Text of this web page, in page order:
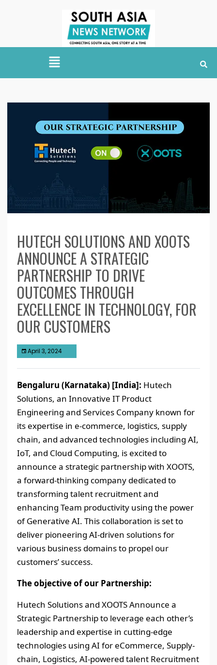
HUTECH SOLUTIONS AND XOOTS
ANNOUNCE A STRATEGIC
PARTNERSHIP TO DRIVE
OUTCOMES THROUGH
EXCELLENCE IN TECHNOLOGY, FOR
OUR CUSTOMERS
April 3, 2024
Bengaluru (Karnataka) [India]: Hutech
Solutions, an Innovative IT Product
Engineering and Services Company known for
its expertise in e-commerce, logistics, supply
chain, and advanced technologies including AI,
IoT, and Cloud Computing, is excited to
announce a strategic partnership with XOOTS,
a forward-thinking company dedicated to
transforming talent recruitment and
enhancing Team productivity using the power
of Generative AI. This collaboration is set to
deliver pioneering AI-driven solutions for
various business domains to propel our
customers’ success.
The objective of our Partnership:
Hutech Solutions and XOOTS Announce a
Strategic Partnership to leverage each other’s
leadership and expertise in cutting-edge
technologies using AI for eCommerce, Supply-
chain, Logistics, AI-powered talent Recruitment